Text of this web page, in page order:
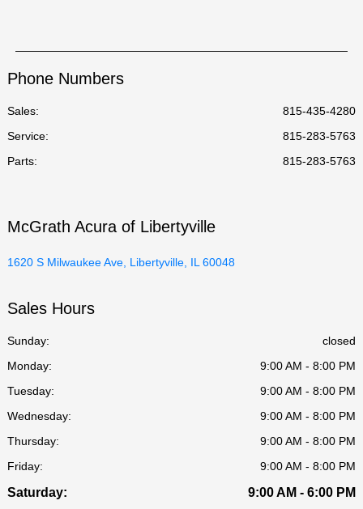
Phone Numbers
Sales:
815-435-4280
Service:
815-283-5763
Parts: 815-283-5763
McGrath Acura of Libertyville
1620 S Milwaukee Ave, Libertyville, IL 60048
Sales Hours
Sunday:
closed
Monday:
9:00 AM - 8:00 PM
Tuesday:
9:00 AM - 8:00 PM
Wednesday:
9:00 AM - 8:00 PM
Thursday:
9:00 AM - 8:00 PM
Friday:
9:00 AM - 8:00 PM
Saturday: 9:00 AM - 6:00 PM